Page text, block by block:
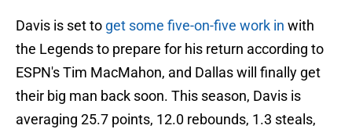
Davis is set to get some five-on-five work in with
the Legends to prepare for his return according to
ESPN's Tim MacMahon, and Dallas will finally get
their big man back soon. This season, Davis is
averaging 25.7 points, 12.0 rebounds, 1.3 steals,